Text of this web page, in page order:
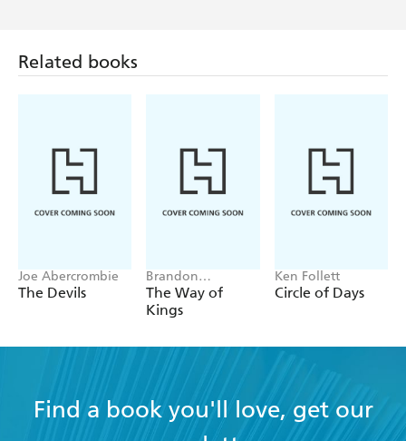
Related books
Joe Abercrombie
The Devils
Brandon
Sanderson
The Way of
Kings
Ken Follett
Circle of Days
Find a book you'll love, get our